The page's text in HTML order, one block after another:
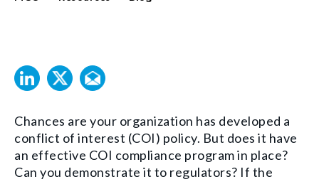
Chances are your organization has developed a
conflict of interest (COI) policy. But does it have
an effective COI compliance programin place?
Can you demonstrate it to regulators? If the